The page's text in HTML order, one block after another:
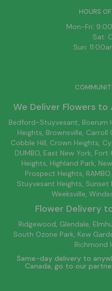
HOURS
Mon-Fri:
Sat:
Sun:
We Deliver Flowers to
Bedford-Stuyvesant, Boerum
Heights, Brownsville, Carroll
Cobble Hill, Crown Heights,
DUMBO, East New York, Fort
Heights, Highland Park,
Prospect Heights, RAMBO,
Stuyvesant Heights, Sunset
Weeksville,
Flower Delivery
Ridgewood, Glendale,
South Ozone Park, Kew
Richmond
Same-day delivery to
Canada, go to our